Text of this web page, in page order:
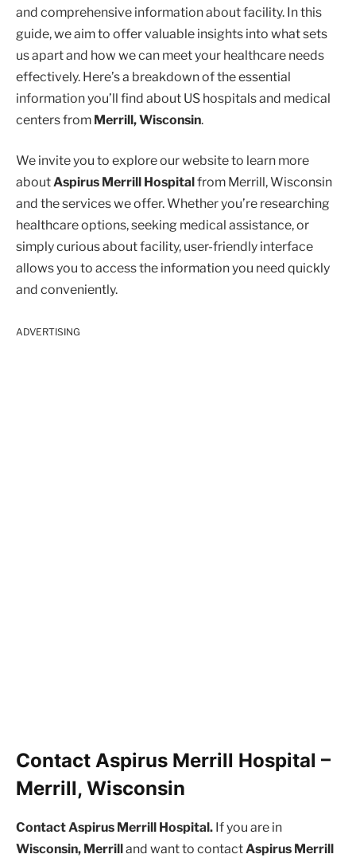
and comprehensive information about facility. In this
guide, we aim to offer valuable insights into what sets
us apart and how we can meet your healthcare needs
effectively. Here’s a breakdown of the essential
information you’ll find about US hospitals and medical
centers from Merrill, Wisconsin.
We invite you to explore our website to learn more
aboutAspirus Merrill Hospital from Merrill, Wisconsin
and the services we offer. Whether you’re researching
healthcare options, seeking medical assistance, or
simply curious about facility, user-friendly interface
allows you to access the information you need quickly
and conveniently.
ADVERTISING
Contact Aspirus Merrill Hospital –
Merrill, Wisconsin
Contact Aspirus Merrill Hospital. If you are in
Wisconsin, Merrilland want to contactAspirus Merrill